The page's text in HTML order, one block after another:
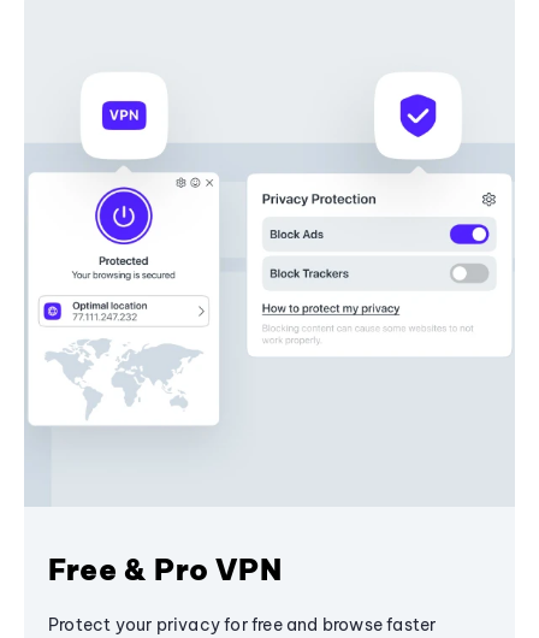
Free & Pro VPN
Protect your privacy for free and browse faster